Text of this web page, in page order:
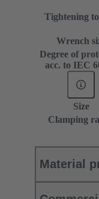
Tightening
Wrench
Degree of
acc. to IEC
Size
Clamping
Material